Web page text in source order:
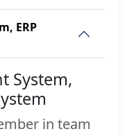
ERP
System,
in team